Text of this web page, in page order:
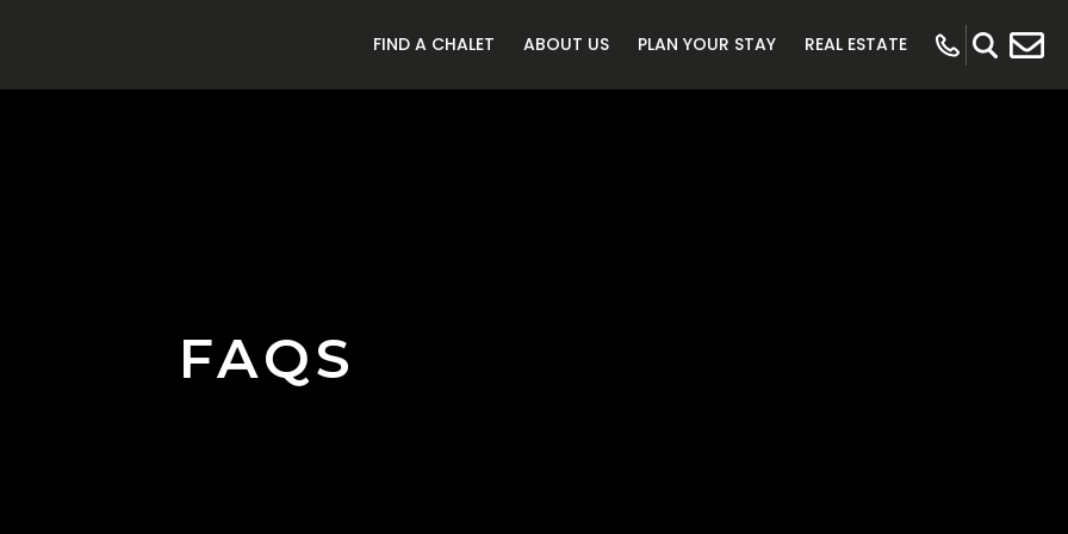
FIND A CHALET ABOUT US PLAN YOUR STAY REAL ESTATE
FAQS